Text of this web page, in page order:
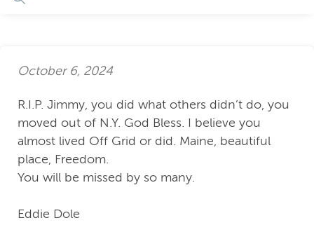
October 6, 2024
R.I.P. Jimmy, you did what others didn’t do, you
moved out of N.Y. God Bless. I believe you
almost lived Off Grid or did. Maine, beautiful
place, Freedom.
You will be missed by so many.
Eddie Dole